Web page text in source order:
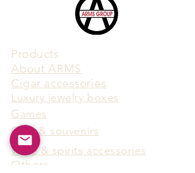
Products
​About ARMS
Cigar accessories
Luxury jewelry boxes
Games
Gifts & souvenirs
Wine & spirits accessories
Others